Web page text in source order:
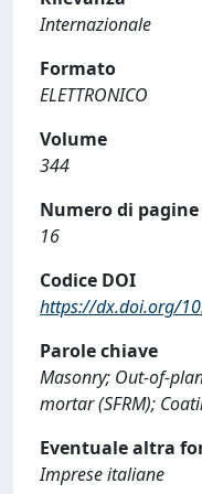
Internazionale
Formato
ELETTRONICO
Volume
344
Numero di pagine
16
Codice DOI
https://dx.doi.org/
Parole chiave
Masonry; Out-of-
mortar (SFRM);
Eventuale altra
Imprese italiane